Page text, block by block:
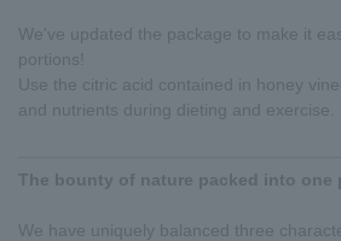
We've updated the package to make it
portions!
Use the citric acid contained in honey
and nutrients during dieting and exercise.
The bounty of nature packed into one
We have uniquely balanced three